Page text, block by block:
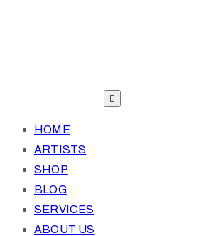
HOME
ARTISTS
SHOP
BLOG
SERVICES
ABOUT US